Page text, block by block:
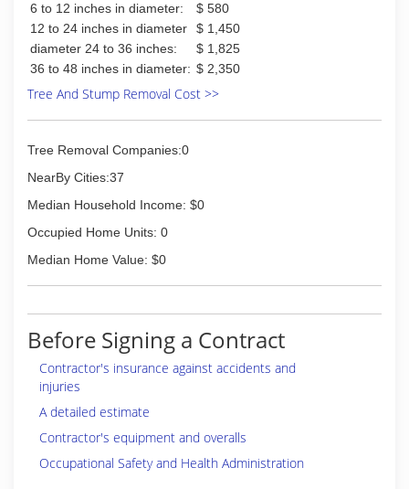
6 to 12 inches in diameter:
$ 580
12 to 24 inches in diameter
$ 1,450
diameter 24 to 36 inches:
$ 1,825
36 to 48 inches in diameter: $ 2,350
Tree And Stump Removal Cost >>
Tree Removal Companies:0
NearBy Cities:37
Median Household Income: $0
Occupied Home Units: 0
Median Home Value: $0
Before Signing a Contract
Contractor's insurance against accidents and
injuries
A detailed estimate
Contractor's equipment and overalls
Occupational Safety and Health Administration